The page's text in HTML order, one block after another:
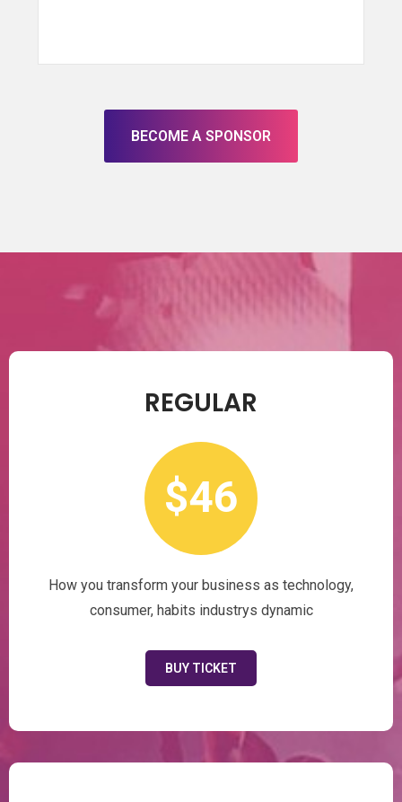
BECOME A SPONSOR
REGULAR
$46
How you transform your business as technology,
consumer, habits industrys dynamic
BUY TICKET